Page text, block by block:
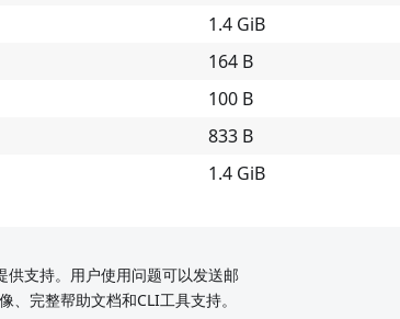
1.4 GiB
164 B
100 B
833 B
1.4 GiB
供支持。用户使用问题可以发送邮
完整帮助文档和CLI工具支持。